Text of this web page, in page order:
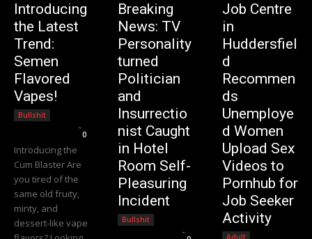
Introducing
the Latest
Trend:
Semen
Flavored
Vapes!
Bullshit
-
0
Introducing the
Cum Blaster Are
you tired of the
same old fruity,
minty, and
dessert-like vape
Breaking
News: TV
Personality
turned
Politician
and
Insurrectio
nist Caught
in Hotel
Room Self-
Pleasuring
Incident
Bullshit
-
Job Centre
in
Huddersfiel
d
Recommen
ds
Unemploye
d Women
Upload Sex
Videos to
Pornhub for
Job Seeker
Activity
Adult